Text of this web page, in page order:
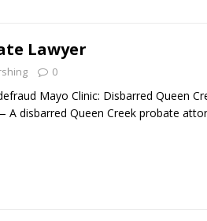
Lawyer
0
Mayo Clinic: Disbarred Queen
A disbarred Queen Creek probate